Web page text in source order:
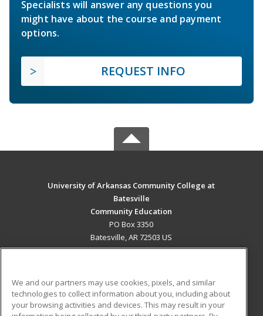
Specialists will answer any questions you
might have about the course and payment
options.
REQUEST INFO
University of Arkansas Community College at
Batesville
Community Education
PO Box 3350
Batesville, AR 72503 US
ADDITIONAL RESOURCES
We and our partners may use cookies, pixels, and similar
technologies to collect information about you, including about
your browsing activities and devices. This may result in your